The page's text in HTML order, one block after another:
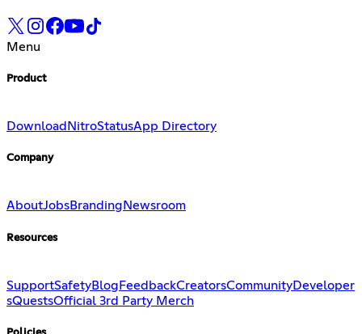
Menu
Product
Download NitroStatusApp Directory
Company
AboutJobsBranding Newsroom
Resources
SupportSafetyBlog FeedbackCreatorsCommunityDeveloper
sQuestsOfficial 3rd Party Merch